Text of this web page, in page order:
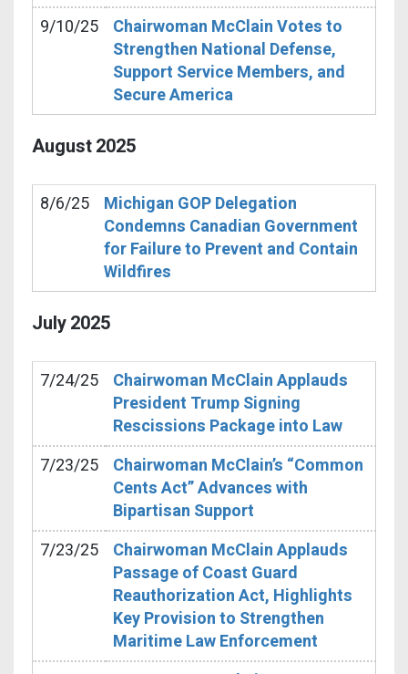
9/10/25
Chairwoman McClain Votes to
Strengthen National Defense,
Support Service Members, and
Secure America
August2025
8/6/25
Michigan GOP Delegation
Condemns Canadian Government
for Failure to Prevent and Contain
Wildfires
July2025
7/24/25
Chairwoman McClain Applauds
President Trump Signing
Rescissions Package into Law
7/23/25
Chairwoman McClain’s “Common
Cents Act” Advances with
Bipartisan Support
7/23/25
Chairwoman McClain Applauds
Passage of Coast Guard
Reauthorization Act, Highlights
Key Provision to Strengthen
Maritime Law Enforcement